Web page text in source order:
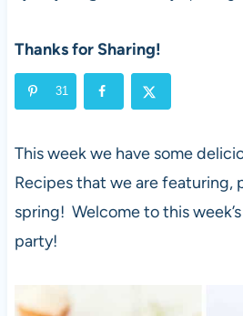
Thanks for Sharing!
31
This week we have some
Recipes that we are featuring,
spring! Welcome to this
party!